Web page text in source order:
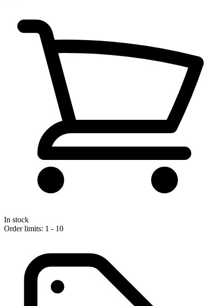
In stock
Order limits: 1 - 10